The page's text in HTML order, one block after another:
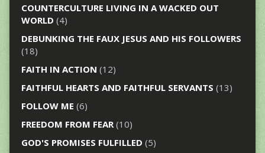
COUNTERCULTURE LIVING IN A WACKED OUT
WORLD (4)
DEBUNKING THE FAUX JESUS AND HIS FOLLOWERS
(18)
FAITH IN ACTION (12)
FAITHFUL HEARTS AND FAITHFUL SERVANTS (13)
FOLLOW ME (6)
FREEDOM FROM FEAR(10)
GOD'S PROMISES FULFILLED (5)